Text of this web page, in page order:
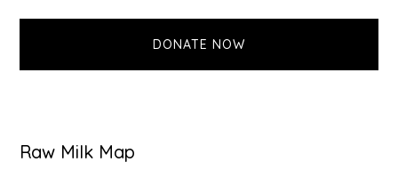
DONATE NOW
Raw Milk Map